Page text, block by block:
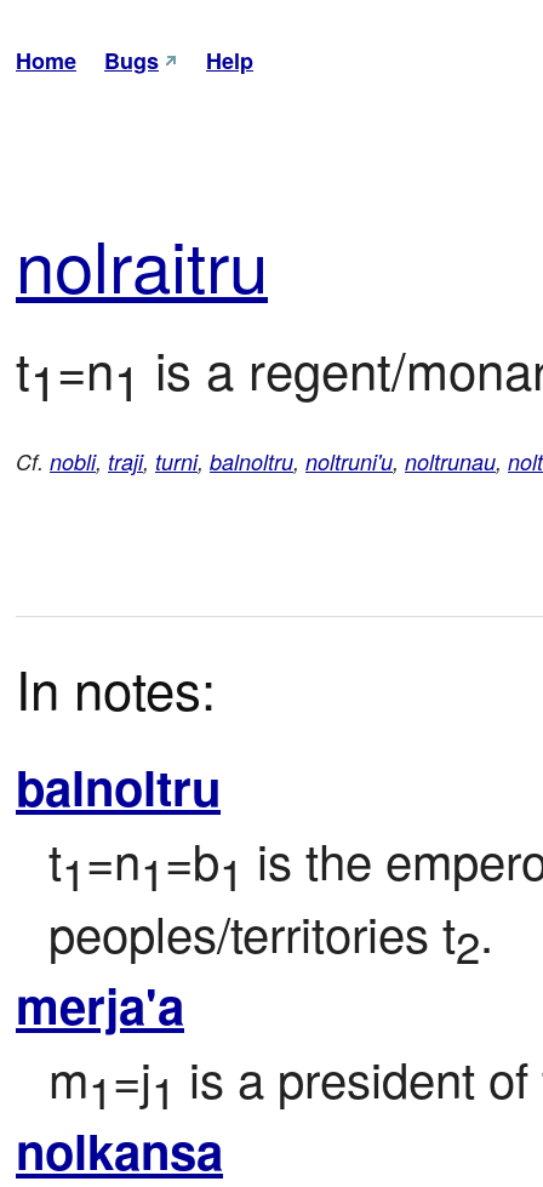
Home Bugs Help
nolraitru
t1=n1 is a regent/
Cf. nobli, traji, turni, balnoltru, noltruni'u, noltrunau,
In notes:
balnoltru
t1=n1=b1 is the
peoples/territories t2.
merja'a
m1=j1 is a president
nolkansa